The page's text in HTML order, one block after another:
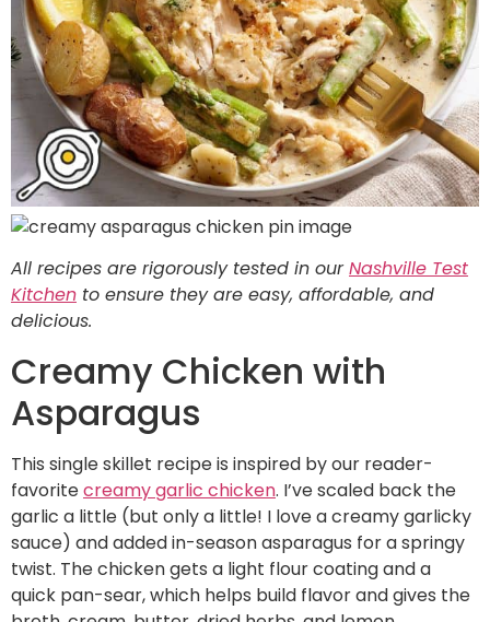
All recipes are rigorously tested in ourNashville Test
Kitchen to ensure they are easy, affordable, and
delicious.
Creamy Chicken with
Asparagus
This single skillet recipe is inspired by our reader-
favoritecreamy garlic chicken. I’ve scaled back the
garlic a little (but only a little! I love a creamy garlicky
sauce) and added in-season asparagus for a springy
twist. The chicken gets a light flour coating and a
quick pan-sear, which helps build flavor and gives the